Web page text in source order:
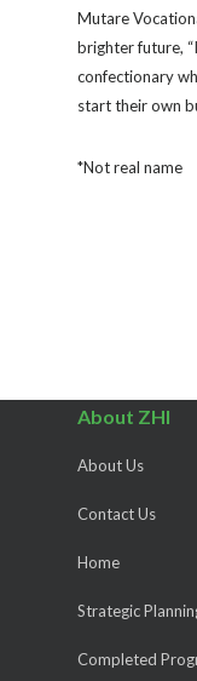
Mutare
brighter future,
confectionary
start their own
*Not real name
About ZHI
About Us
Contact Us
Home
Strategic
Completed